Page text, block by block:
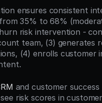
ensures consistent
35% to 68%
risk intervention -
team, (3) generates
(4) enrolls customer
and customer
risk scores in